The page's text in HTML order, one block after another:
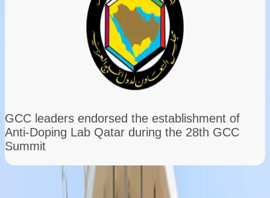
GCC leaders endorsed the establishment of
Anti-Doping Lab Qatar during the 28th GCC
Summit